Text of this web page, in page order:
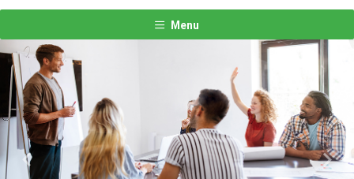
Menu
Previous Next